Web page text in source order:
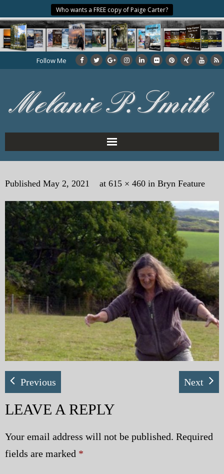
Who wants a FREE copy of Paige Carter?
Follow Me
Home
About the Author
My Books
My Blog
eMagazine
Police | Military
Published May 2, 2021 at 615 × 460 in Bryn Feature
Previous Next
LEAVE A REPLY
Your email address will not be published. Required
fields are marked *